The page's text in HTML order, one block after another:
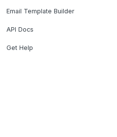
Email Template Builder
API Docs
Get Help